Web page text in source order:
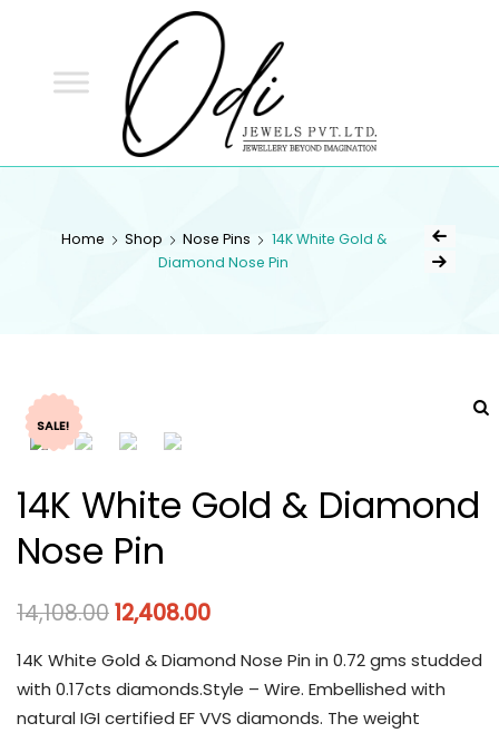
Home Shop Nose Pins
14K White Gold &
Diamond Nose Pin
SALE!
14K White Gold & Diamond
Nose Pin
14,108.0012,408.00
14K White Gold & Diamond Nose Pin in 0.72 gms studded
with 0.17cts diamonds.Style – Wire. Embellished with
natural IGI certified EF VVS diamonds. The weight